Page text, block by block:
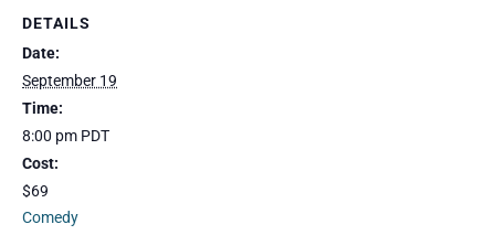
DETAILS
Date:
September 19
Time:
8:00 pm PDT
Cost:
$69
Comedy